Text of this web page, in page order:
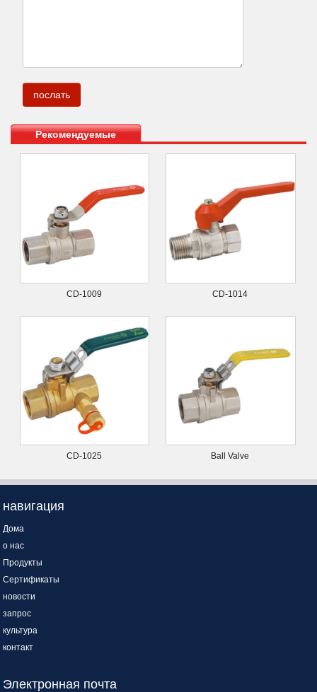
Рекомендуемые
продукты
CD-1009 CD-1014
CD-1025 Ball Valve
навигация
Дома
о нас
Продукты
Сертификаты
новости
запрос
культура
контакт
Электронная почта